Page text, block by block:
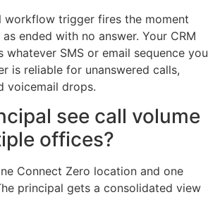
workflow trigger fires the moment
ended with no answer. Your CRM
SMS or email sequence you
is reliable for unanswered calls,
voicemail drops.
see call volume
offices?
Connect Zero location and one
principal gets a consolidated view